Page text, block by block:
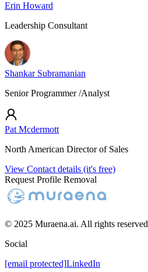
Erin Howard
Leadership Consultant
Shankar Subramanian
Senior Programmer /Analyst
Pat Mcdermott
North American Director of Sales
View Contact details (it's free)
Request Profile Removal
© 2025 Muraena.ai. All rights reserved
Social
[email protected]LinkedIn